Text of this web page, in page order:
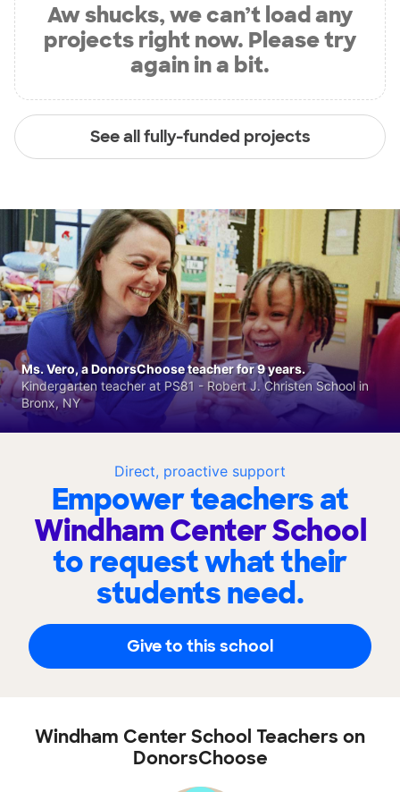
Aw shucks, we can’t load any
projects right now. Please try
again in a bit.
See all fully-funded projects
Direct, proactive support
Empower teachers at
Windham Center School
to request what their
students need.
Give to this school
Ms. Vero, a DonorsChoose teacher for 9 years.
Kindergarten teacher at PS81 - Robert J. Christen School in
Bronx, NY
Windham Center School Teachers on
DonorsChoose